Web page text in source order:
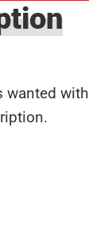
wanted with